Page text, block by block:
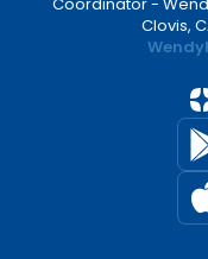
Clovis,